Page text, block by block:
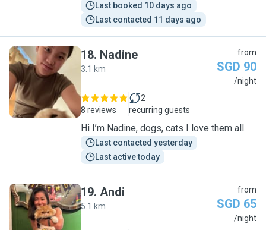
Last booked 10 days ago
Last contacted 11 days ago
N
18. Nadine
3.1 km
from
SGD 90
/night
8 reviews
2
recurring guests
Hi I’m Nadine, dogs, cats I love them all.
Last contacted yesterday
Last active today
A
19. Andi
5.1 km
from
SGD 65
/night